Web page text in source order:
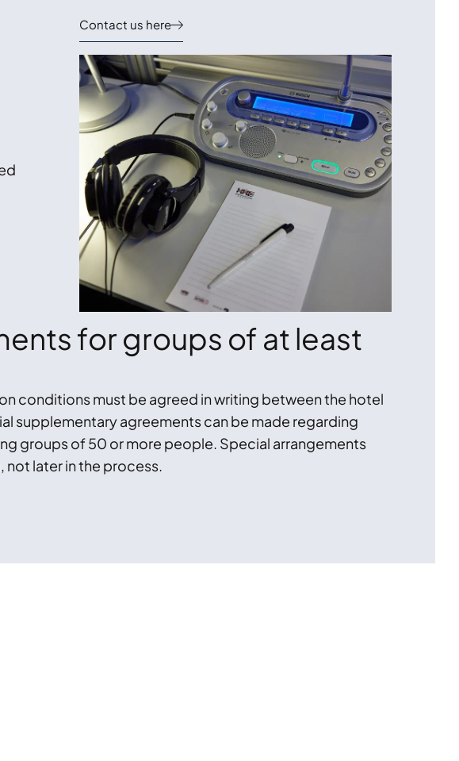
Contact us here
for groups of at least
conditions must be agreed in writing between the hotel
supplementary agreements can be made regarding
groups of 50 or more people. Special arrangements
later in the process.